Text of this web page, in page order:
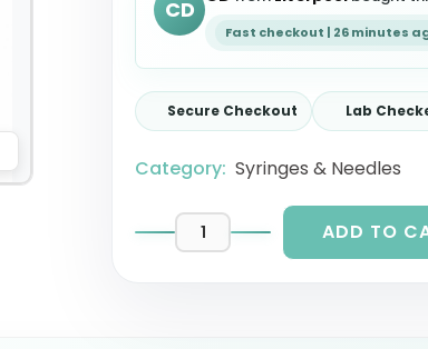
CD
Fast checkout | 26 minutes
Secure Checkout Lab
Category: Syringes & Needles
ADD TO